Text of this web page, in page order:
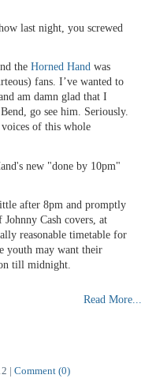
last night, you screwed
the Horned Hand was
fans. I’ve wanted to
am damn glad that I
go see him. Seriously.
of this whole
new "done by 10pm"
after 8pm and promptly
Cash covers, at
reasonable timetable for
youth may want their
till midnight.
Read More...
| Comment (0)